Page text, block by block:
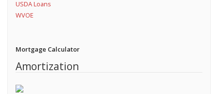
USDA Loans
WVOE
Mortgage Calculator
Amortization